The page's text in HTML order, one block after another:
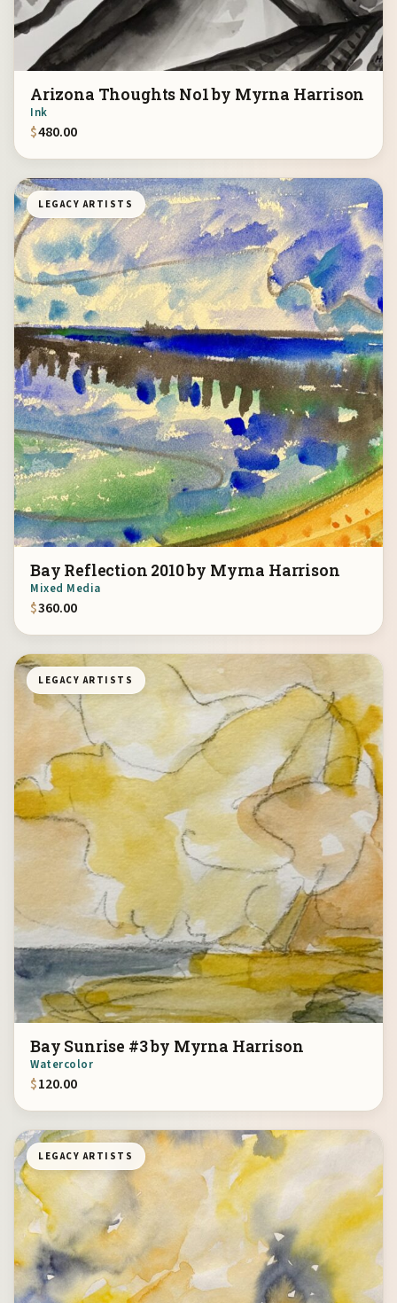
Arizona Thoughts No1 by Myrna Harrison
Ink
$480.00
LEGACY ARTISTS
Bay Reflection 2010 by Myrna Harrison
Mixed Media
$360.00
LEGACY ARTISTS
Bay Sunrise #3 by Myrna Harrison
Watercolor
$120.00
LEGACY ARTISTS